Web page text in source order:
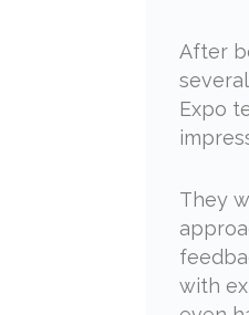
After
Expo
They
with